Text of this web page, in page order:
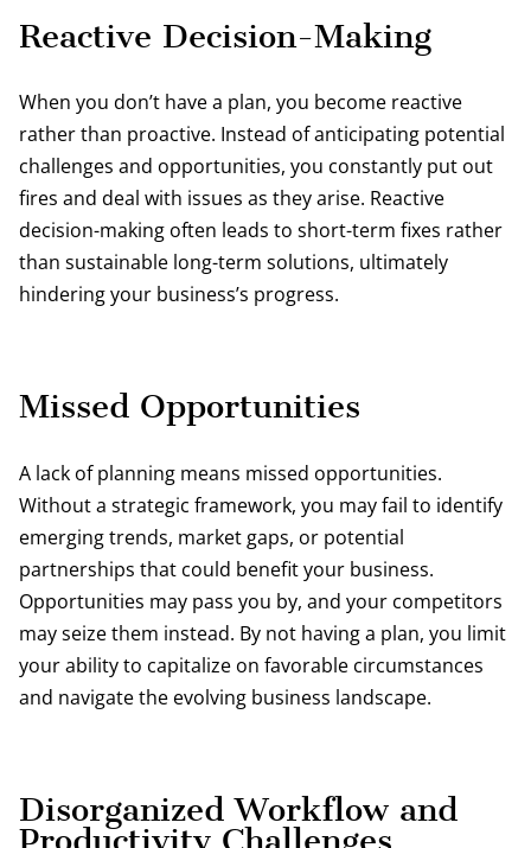
Reactive Decision-Making
When you don’t have a plan, you become reactive
rather than proactive. Instead of anticipating potential
challenges and opportunities, you constantly put out
fires and deal with issues as they arise. Reactive
decision-making often leads to short-term fixes rather
than sustainable long-term solutions, ultimately
hindering your business’s progress.
Missed Opportunities
A lack of planning means missed opportunities.
Without a strategic framework, you may fail to identify
emerging trends, market gaps, or potential
partnerships that could benefit your business.
Opportunities may pass you by, and your competitors
may seize them instead. By not having a plan, you limit
your ability to capitalize on favorable circumstances
and navigate the evolving business landscape.
Disorganized Workflow and
Productivity Challenges